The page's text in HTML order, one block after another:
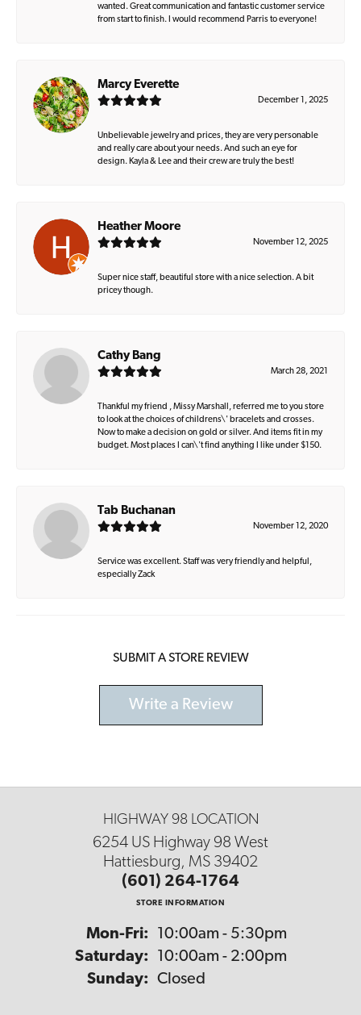
wanted. Great communication and fantastic customer service
from start to finish. I would recommend Parris to everyone!
Marcy Everette
December 1, 2025
Unbelievable jewelry and prices, they are very personable
and really care about your needs. And such an eye for
design. Kayla & Lee and their crew are truly the best!
Heather Moore
November 12, 2025
Super nice staff, beautiful store with a nice selection. A bit
pricey though.
Cathy Bang
March 28, 2021
Thankful my friend , Missy Marshall, referred me to you store
to look at the choices of childrens\' bracelets and crosses.
Now to make a decision on gold or silver. And items fit in my
budget. Most places I can\'t find anything I like under $150.
Tab Buchanan
November 12, 2020
Service was excellent. Staff was very friendly and helpful,
especially Zack
SUBMIT A STORE REVIEW
Write a Review
HIGHWAY 98 LOCATION
6254 US Highway 98 West
Hattiesburg, MS 39402
(601) 264-1764
STORE INFORMATION
Mon-Fri: Monday - Friday:
10:00am - 5:30pm
Saturday:
10:00am - 2:00pm
Sunday: Closed